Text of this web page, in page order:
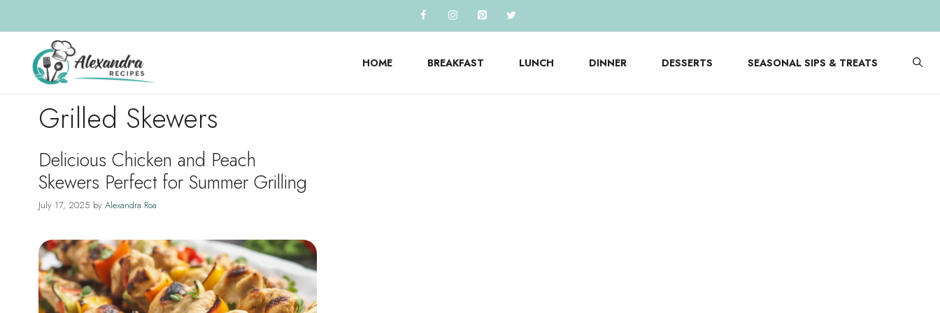
to
content
HOME BREAKFAST LUNCH DINNER DESSERTS SEASONAL SIPS & TREATS
Grilled Skewers
Delicious Chicken and Peach
Skewers Perfect for Summer Grilling
July 17, 2025 by Alexandra Roa